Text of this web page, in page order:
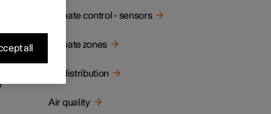
Climate control - sensors
Climate zones
Air distribution
Air quality
all